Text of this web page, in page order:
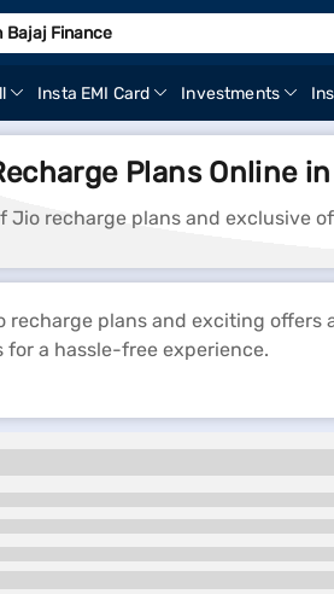
Insta EMI Card Investments
Plans Online
Jio recharge plans and exclusive
recharge plans and exciting
a hassle-free experience.